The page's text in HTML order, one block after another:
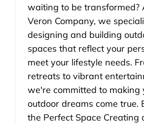
waiting to be transformed?
Veron Company, we
designing and building
spaces that reflect your
meet your lifestyle needs.
retreats to vibrant
we're committed to making
outdoor dreams come true.
the Perfect Space Creating